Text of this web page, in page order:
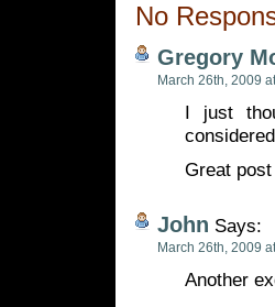
No
Gregory
March 26th, 2009
I just
Great
John Says:
March 26th, 2009
Another